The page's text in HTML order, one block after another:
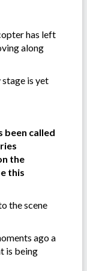
has left
along
is yet
been called
the
this
the scene
ago a
is being